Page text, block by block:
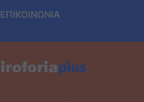
ΕΠΙΚΟΙΝΩΝΙΑ